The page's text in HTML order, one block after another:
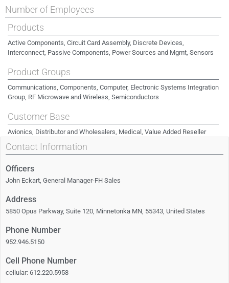
Number of Employees
Products
Active Components, Circuit Card Assembly, Discrete Devices,
Interconnect, Passive Components, Power Sources and Mgmt, Sensors
Product Groups
Communications, Components, Computer, Electronic Systems Integration
Group, RF Microwave and Wireless, Semiconductors
Customer Base
Avionics, Distributor and Wholesalers, Medical, Value Added Reseller
Contact Information
Officers
John Eckart, General Manager-FH Sales
Address
5850 Opus Parkway, Suite 120, Minnetonka MN, 55343, United States
Phone Number
952.946.5150
Cell Phone Number
cellular: 612.220.5958